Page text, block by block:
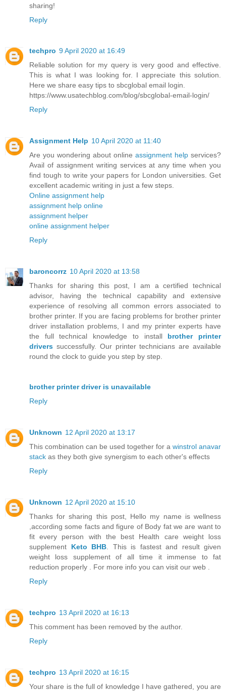
sharing!
Reply
techpro 9 April 2020 at 16:49
Reliable solution for my query is very good and effective.
This is what I was looking for. I appreciate this solution.
Here we share easy tips to sbcglobal email login.
https://www.usatechblog.com/blog/sbcglobal-email-login/
Reply
Assignment Help 10 April 2020 at 11:40
Are you wondering about online assignment help services?
Avail of assignment writing services at any time when you
find tough to write your papers for London universities. Get
excellent academic writing in just a few steps.
Online assignment help
assignment help online
assignment helper
online assignment helper
Reply
baroncorrz 10 April 2020 at 13:58
Thanks for sharing this post, I am a certified technical
advisor, having the technical capability and extensive
experience of resolving all common errors associated to
brother printer. If you are facing problems for brother printer
driver installation problems, I and my printer experts have
the full technical knowledge to install brother printer
drivers successfully. Our printer technicians are available
round the clock to guide you step by step.
brother printer driver is unavailable
Reply
Unknown 12 April 2020 at 13:17
This combination can be used together for a winstrol anavar
stack as they both give synergism to each other's effects
Reply
Unknown 12 April 2020 at 15:10
Thanks for sharing this post, Hello my name is wellness
,according some facts and figure of Body fat we are want to
fit every person with the best Health care weight loss
supplement Keto BHB. This is fastest and result given
weight loss supplement of all time it immense to fat
reduction properly . For more info you can visit our web .
Reply
techpro 13 April 2020 at 16:13
This comment has been removed by the author.
Reply
techpro 13 April 2020 at 16:15
Your share is the full of knowledge I have gathered, you are